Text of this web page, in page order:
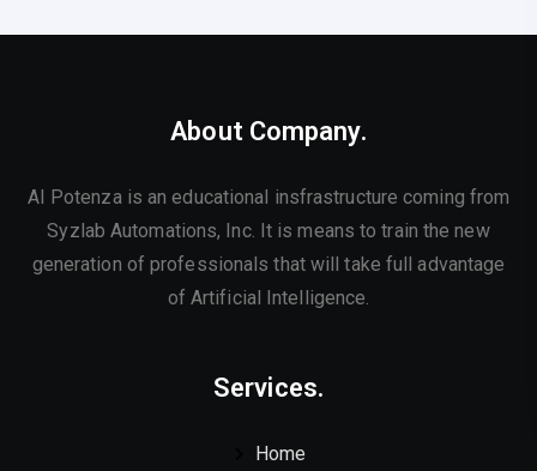
About Company.
AI Potenza is an educational insfrastructure coming from
Syzlab Automations, Inc. It is means to train the new
generation of professionals that will take full advantage
of Artificial Intelligence.
Services.
Home